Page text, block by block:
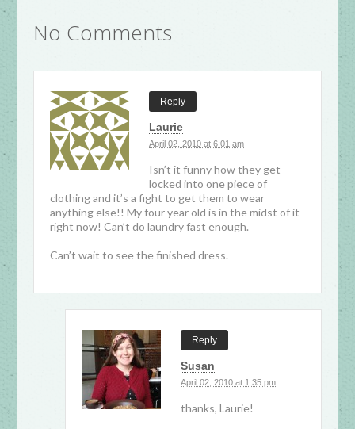
No Comments
Reply
Laurie
April 02, 2010 at 6:01 am
Isn’t it funny how they get
locked into one piece of
clothing and it’s a fight to get them to wear
anything else!! My four year old is in the midst of it
right now! Can’t do laundry fast enough.
Can’t wait to see the finished dress.
Reply
Susan
April 02, 2010 at 1:35 pm
thanks, Laurie!